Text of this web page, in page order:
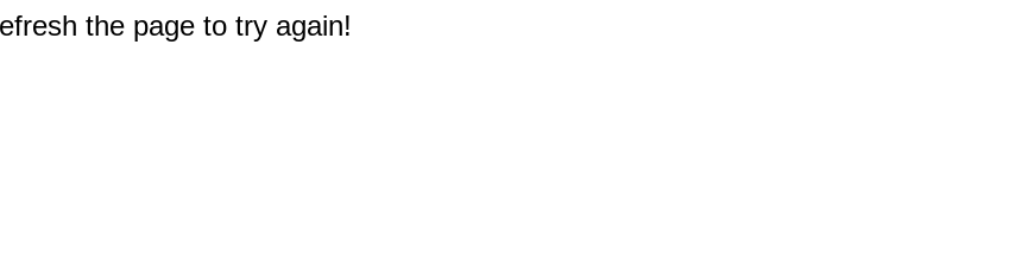
the page to try again!